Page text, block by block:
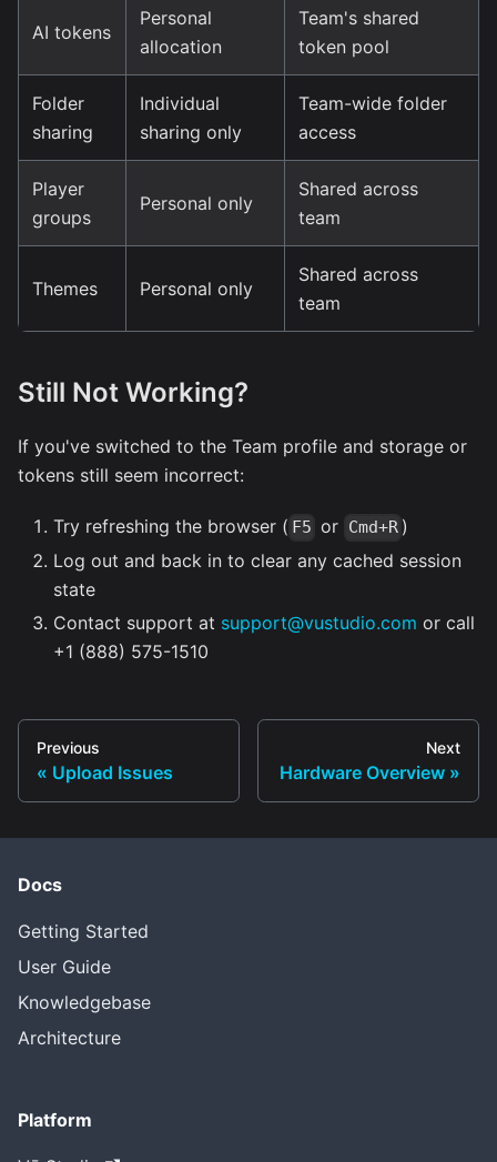
AI tokens
Personal
allocation
Team's shared
token pool
Folder
sharing
Individual
sharing only
Team-wide folder
access
Player
groups
Personal only
Shared across
team
Themes Personal only
Shared across
team
Still Not Working?
If you've switched to the Team profile and storage or
tokens still seem incorrect:
Try refreshing the browser ( F5 or Cmd+R )
Log out and back in to clear any cached session
state
Contact support at support@vustudio.com or call
+1 (888) 575-1510
Previous
Upload Issues
Next
Hardware Overview
Docs
Getting Started
User Guide
Knowledgebase
Architecture
Platform